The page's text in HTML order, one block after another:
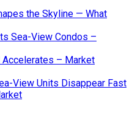
the Skyline — What
Sea-View Condos –
Accelerates – Market
View Units Disappear Fast